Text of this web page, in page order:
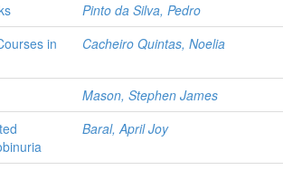
Pinto da Silva, Pedro
in
Cacheiro Quintas, Noelia
Mason, Stephen James
Baral, April Joy